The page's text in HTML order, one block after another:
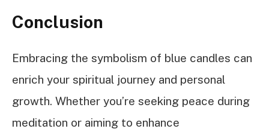
Conclusion
Embracing the symbolism of blue candles can
enrich your spiritual journey and personal
growth. Whether you’re seeking peace during
meditation or aiming to enhance